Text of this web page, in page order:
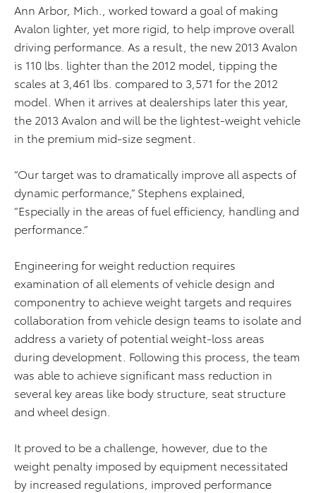
Ann Arbor, Mich., worked toward a goal of making
Avalon lighter, yet more rigid, to help improve overall
driving performance. As a result, the new 2013 Avalon
is 110 lbs. lighter than the 2012 model, tipping the
scales at 3,461 lbs. compared to 3,571 for the 2012
model. When it arrives at dealerships later this year,
the 2013 Avalon and will be the lightest-weight vehicle
in the premium mid-size segment.
“Our target was to dramatically improve all aspects of
dynamic performance,” Stephens explained,
“Especially in the areas of fuel efficiency, handling and
performance.”
Engineering for weight reduction requires
examination of all elements of vehicle design and
componentry to achieve weight targets and requires
collaboration from vehicle design teams to isolate and
address a variety of potential weight-loss areas
during development. Following this process, the team
was able to achieve significant mass reduction in
several key areas like body structure, seat structure
and wheel design.
It proved to be a challenge, however, due to the
weight penalty imposed by equipment necessitated
by increased regulations, improved performance